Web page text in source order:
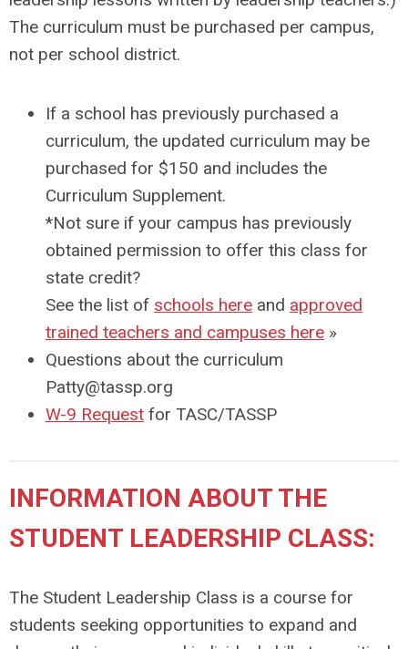
The curriculum must be purchased per campus,
not per school district.
If a school has previously purchased a
curriculum, the updated curriculum may be
purchased for $150 and includes the
Curriculum Supplement.
*Not sure if your campus has previously
obtained permission to offer this class for
state credit?
See the list of schools here and approved
trained teachers and campuses here »
Questions about the curriculum
Patty@tassp.org
W-9 Request for TASC/TASSP
INFORMATION ABOUT THE
STUDENT LEADERSHIP CLASS:
The Student Leadership Class is a course for
students seeking opportunities to expand and